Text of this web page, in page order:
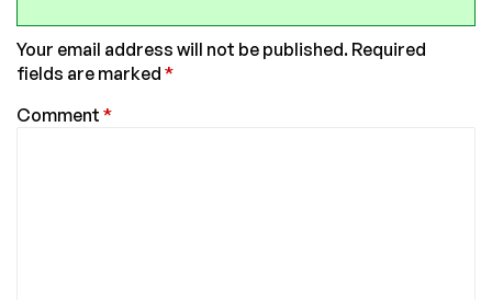
Your email address will not be published. Required
fields are marked *
Comment *